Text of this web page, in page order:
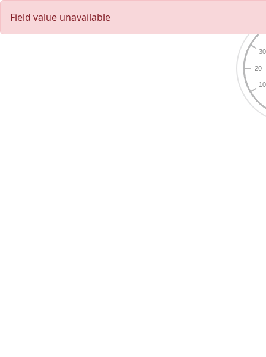
Field value unavailable
10
20
30